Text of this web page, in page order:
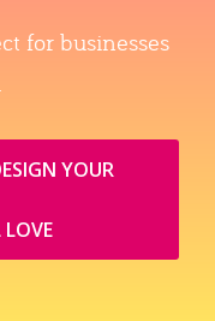
for businesses
YOUR